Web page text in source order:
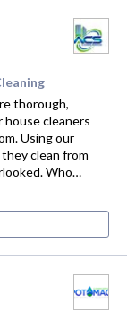
thorough,
cleaners
Using our
clean from
Who…